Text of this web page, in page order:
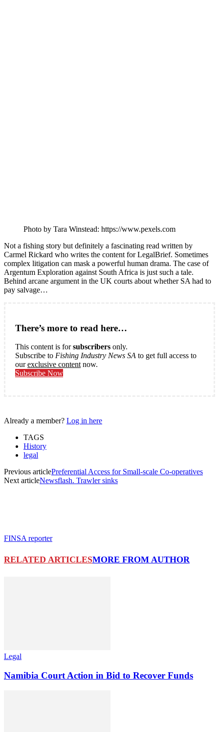
Photo by Tara Winstead: https://www.pexels.com
Not a fishing story but definitely a fascinating read written by
Carmel Rickard who writes the content for LegalBrief. Sometimes
complex litigation can mask a powerful human drama. The case of
Argentum Exploration against South Africa is just such a tale.
Behind arcane argument in the UK courts about whether SA had to
pay salvage…
There’s more to read here…
This content is forsubscribers only.
Subscribe to Fishing Industry News SA to get full access to
ourexclusive content now.
Subscribe Now
Already a member? Log in here
TAGS
History
legal
Previous articlePreferential Access for Small-scale Co-operatives
Next articleNewsflash. Trawler sinks
FINSA reporter
RELATED ARTICLESMORE FROM AUTHOR
Legal
Namibia Court Action in Bid to Recover Funds